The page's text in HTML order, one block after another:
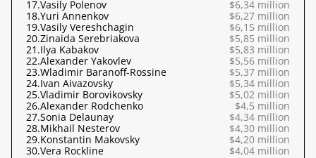
17.Vasily Polenov
$6,34 million
18.Yuri Annenkov
$6,27 million
19.Vasily Vereshchagin
$6,15 million
20.Zinaida Serebriakova
$5,85 million
21.Ilya Kabakov
$5,83 million
22.Alexander Yakovlev
$5,56 million
23.Wladimir Baranoff-Rossine
$5,37 million
24.Ivan Aivazovsky
$5,34 million
25.Vladimir Borovikovsky
$5,02 million
26.Alexander Rodchenko
$4,5 million
27.Sonia Delaunay
$4,34 million
28.Mikhail Nesterov
$4,30 million
29.Konstantin Makovsky
$4,20 million
30.Vera Rockline $4,04 million